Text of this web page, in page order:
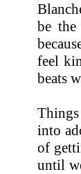
be the
feel
beats
into
of
until